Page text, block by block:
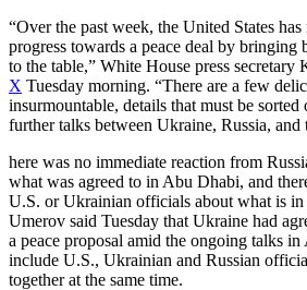
“Over the past week, the United States has
progress towards a peace deal by bringing
to the table,” White House press secretary
X Tuesday morning. “There are a few
insurmountable, details that must be
further talks between Ukraine, Russia, and
here was no immediate reaction from
what was agreed to in Abu Dhabi, and
U.S. or Ukrainian officials about what is in
Umerov said Tuesday that Ukraine had
a peace proposal amid the ongoing talks
include U.S., Ukrainian and Russian
together at the same time.